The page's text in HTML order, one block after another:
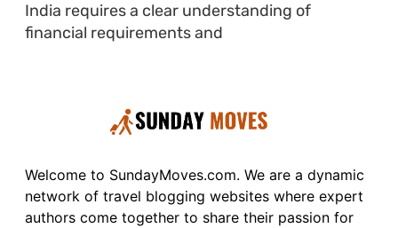
India requires a clear understanding of
financial requirements and
Welcome to SundayMoves.com. We are a dynamic
network of travel blogging websites where expert
authors come together to share their passion for